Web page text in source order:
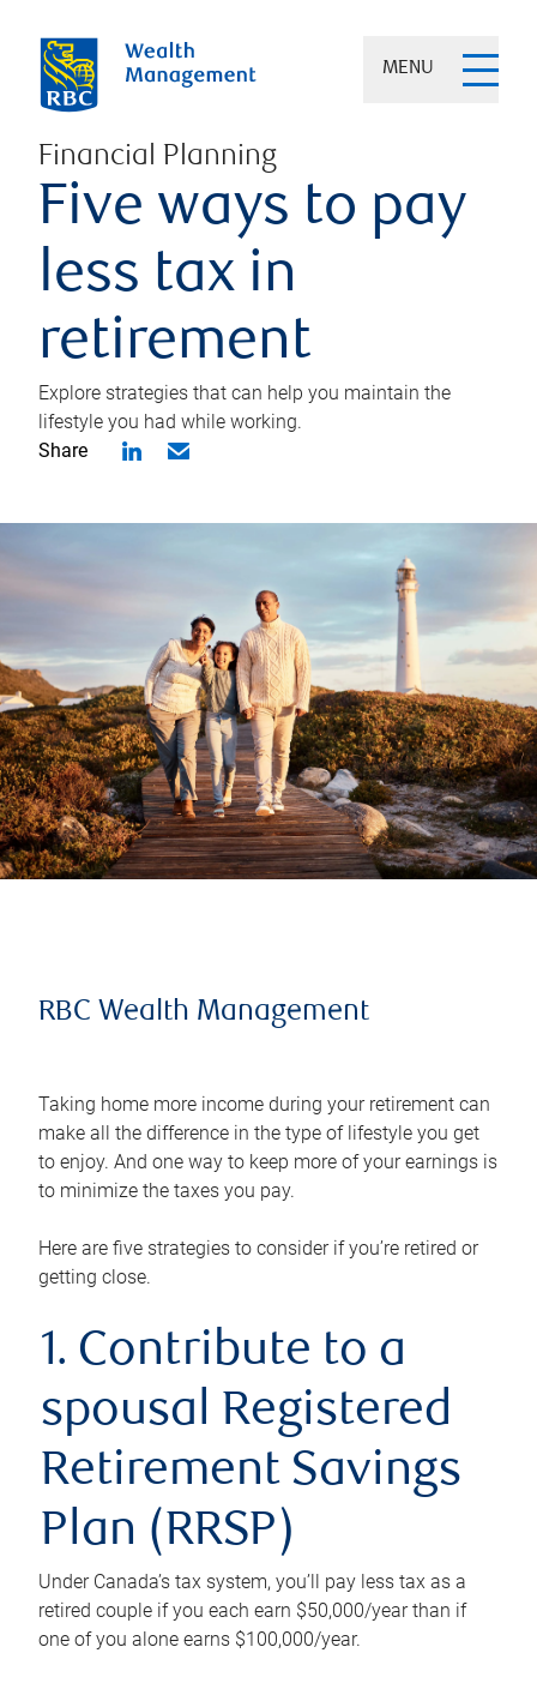
MENU
Financial Planning
Five ways to pay
less tax in
retirement
Explore strategies that can help you maintain the
lifestyle you had while working.
Share
RBC Wealth Management
Taking home more income during your retirement can
make all the difference in the type of lifestyle you get
to enjoy. And one way to keep more of your earnings is
to minimize the taxes you pay.
Here are five strategies to consider if you’re retired or
getting close.
1. Contribute to a
spousal Registered
Retirement Savings
Plan (RRSP)
Under Canada’s tax system, you’ll pay less tax as a
retired couple if you each earn $50,000/year than if
one of you alone earns $100,000/year.